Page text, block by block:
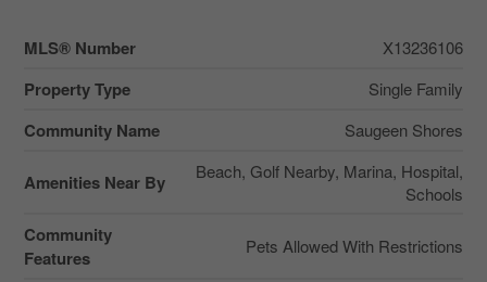
MLS® Number X13236106
Property Type Single Family
Community Name Saugeen Shores
Amenities Near By
Beach, Golf Nearby, Marina, Hospital,
Schools
Community
Features
Pets Allowed With Restrictions